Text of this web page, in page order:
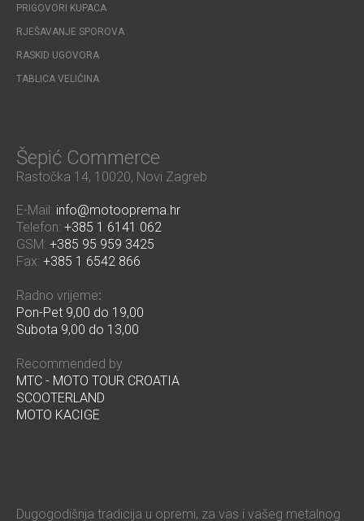
PRIGOVORI KUPACA
RJEŠAVANJE SPOROVA
RASKID UGOVORA
TABLICA VELIČINA
Šepić Commerce
Rastočka 14, 10020, Novi Zagreb
E-Mail: info@motooprema.hr
Telefon: +385 1 6141 062
GSM: +385 95 959 3425
Fax: +385 1 6542 866
Radno vrijeme:
Pon-Pet 9,00 do 19,00
Subota 9,00 do 13,00
Recommended by
MTC - MOTO TOUR CROATIA
SCOOTERLAND
MOTO KACIGE
Dugogodišnja tradicija u opremi, za vas i vašeg metalnog